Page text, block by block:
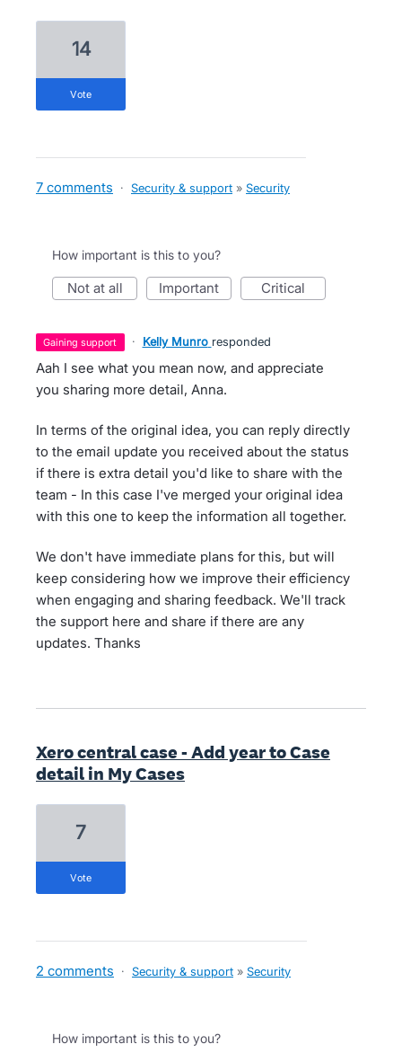
14
vote
7 comments · Security & support » Security
How important is this to you?
not at all important critical
gaining support · Kelly Munro responded
Aah I see what you mean now, and appreciate
you sharing more detail, Anna.
In terms of the original idea, you can reply directly
to the email update you received about the status
if there is extra detail you'd like to share with the
team - In this case I've merged your original idea
with this one to keep the information all together.
We don't have immediate plans for this, but will
keep considering how we improve their efficiency
when engaging and sharing feedback. We'll track
the support here and share if there are any
updates. Thanks
Xero central case - Add year to Case
detail in My Cases
7
vote
2 comments · Security & support » Security
How important is this to you?